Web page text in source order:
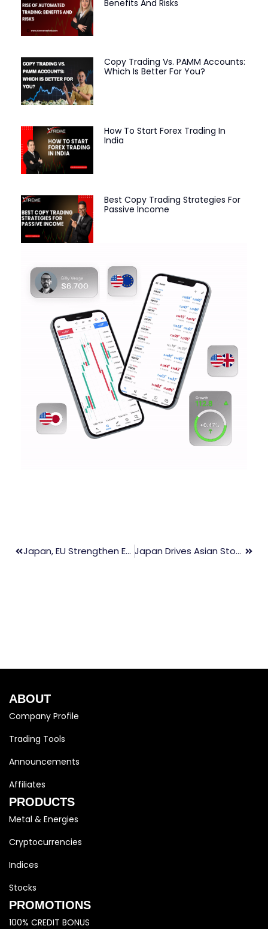
Benefits And Risks
Copy Trading Vs. PAMM Accounts:
Which Is Better For You?
How To Start Forex Trading In
India
Best Copy Trading Strategies For
Passive Income
Japan, EU Strengthen Economic Security, Lessen Reliance On China Japan Drives Asian Stocks Up, China PMI Steady
ABOUT
Company Profile
Trading Tools
Announcements
Affiliates
PRODUCTS
Metal & Energies
Cryptocurrencies
Indices
Stocks
PROMOTIONS
100% CREDIT BONUS